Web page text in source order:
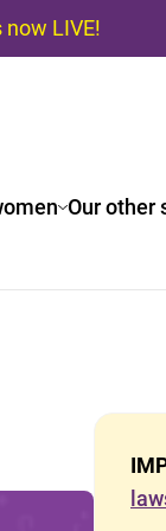
now LIVE!
Our other